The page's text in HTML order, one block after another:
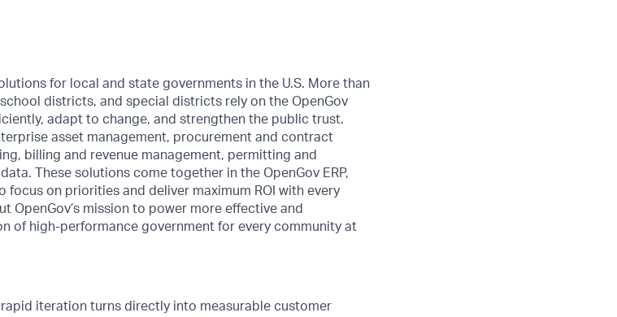
for local and state governments in the U.S. More than
districts, and special districts rely on the OpenGov
adapt to change, and strengthen the public trust.
asset management, procurement and contract
billing and revenue management, permitting and
These solutions come together in the OpenGov ERP,
on priorities and deliver maximum ROI with every
OpenGov’s mission to power more effective and
of high-performance government for every community at
iteration turns directly into measurable customer